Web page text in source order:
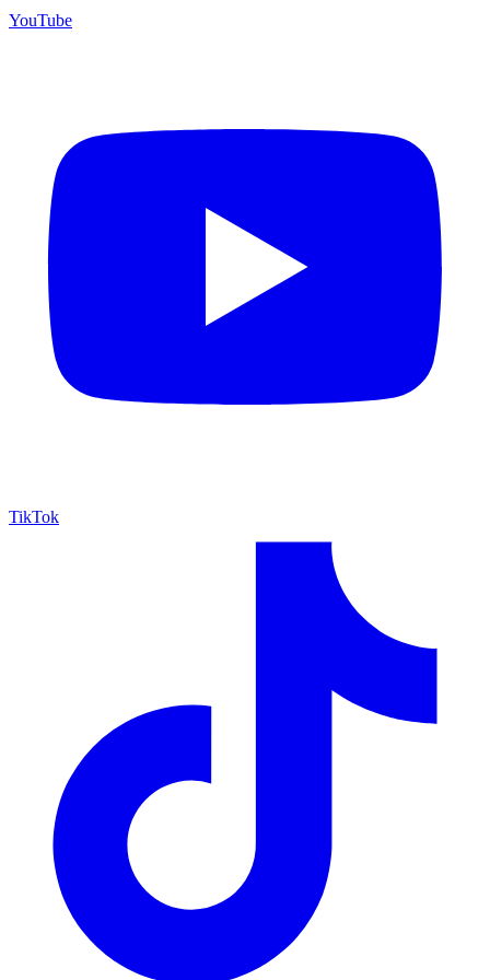
YouTube
TikTok